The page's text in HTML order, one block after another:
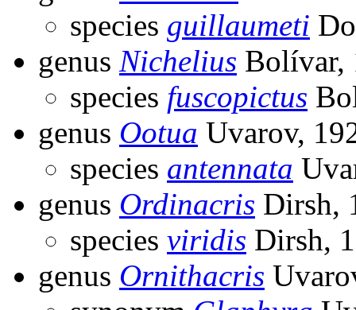
species guillaumeti
genus Nichelius Bolívar,
species fuscopictus
genus Ootua Uvarov,
species antennata
genus Ordinacris Dirsh,
species viridis Dirsh,
genus Ornithacris